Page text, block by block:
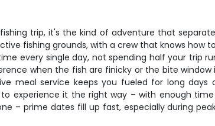
trip, it's the kind of adventure that
fishing grounds, with a crew that knows
every single day, not spending half your trip
when the fish are finicky or the bite
meal service keeps you fueled for long days
experience it the right way – with enough
– prime dates fill up fast, especially during